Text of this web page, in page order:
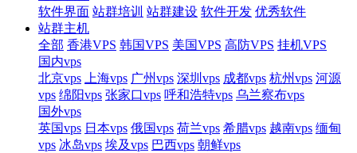
软件界面 站群培训 站群建设 软件开发 优秀软件
站群主机
全部 香港VPS 韩国VPS 美国VPS 高防VPS 挂机VPS
国内vps
北京vps
上海vps 广州vps 深圳vps 成都vps 杭州vps 河源
vps 绵阳vps 张家口vps 呼和浩特vps 乌兰察布vps
国外vps
英国vps 日本vps 俄国vps 荷兰vps 希腊vps 越南vps 缅甸
vps 冰岛vps 埃及vps 巴西vps 朝鲜vps